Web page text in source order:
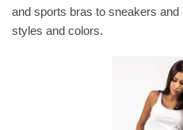
and sports bras to sneakers
styles and colors.